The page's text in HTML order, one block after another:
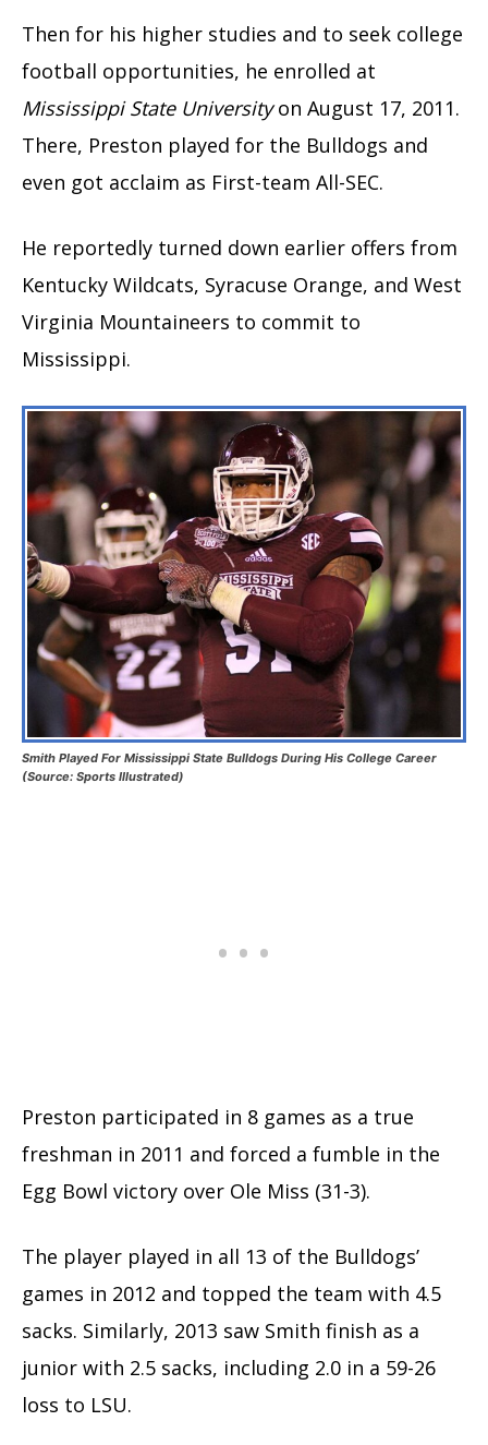
Then for his higher studies and to seek college
football opportunities, he enrolled at
Mississippi State Universityon August 17, 2011.
There, Preston played for the Bulldogs and
even got acclaim as First-team All-SEC.
He reportedly turned down earlier offers from
Kentucky Wildcats, Syracuse Orange, and West
Virginia Mountaineers to commit to
Mississippi.
Smith Played For Mississippi State Bulldogs During His College Career
(Source: Sports Illustrated)
Preston participated in 8 games as a true
freshman in 2011 and forced a fumble in the
Egg Bowl victory over Ole Miss (31-3).
The player played in all 13 of the Bulldogs’
games in 2012 and topped the team with 4.5
sacks. Similarly, 2013 saw Smith finish as a
junior with 2.5 sacks, including 2.0 in a 59-26
loss to LSU.